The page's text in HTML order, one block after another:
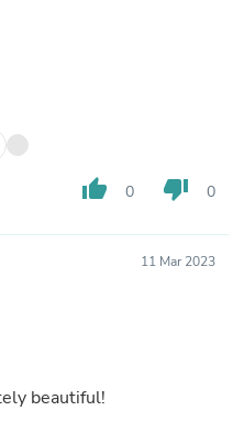
thumb_up 0 thumb_down 0
11 Mar 2023
beautiful!